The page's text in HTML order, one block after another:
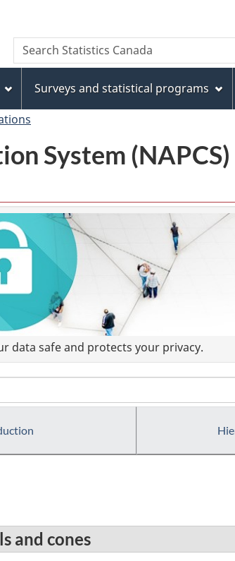
to
main
content
to
"About
this
site"
to
basic
HTML
version
Search
Search
Statistics
Surveys and statistical programs
System
data safe and protects your privacy.
and cones